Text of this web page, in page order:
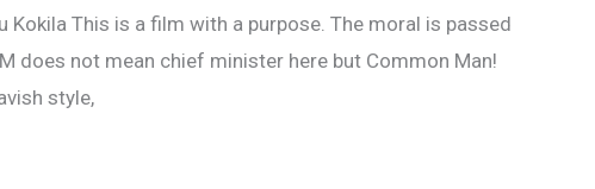
Kokila This is a film with a purpose. The moral is passed
does not mean chief minister here but Common Man!
style,